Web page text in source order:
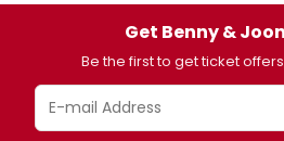
Get Benny &
Be the first to get ticket